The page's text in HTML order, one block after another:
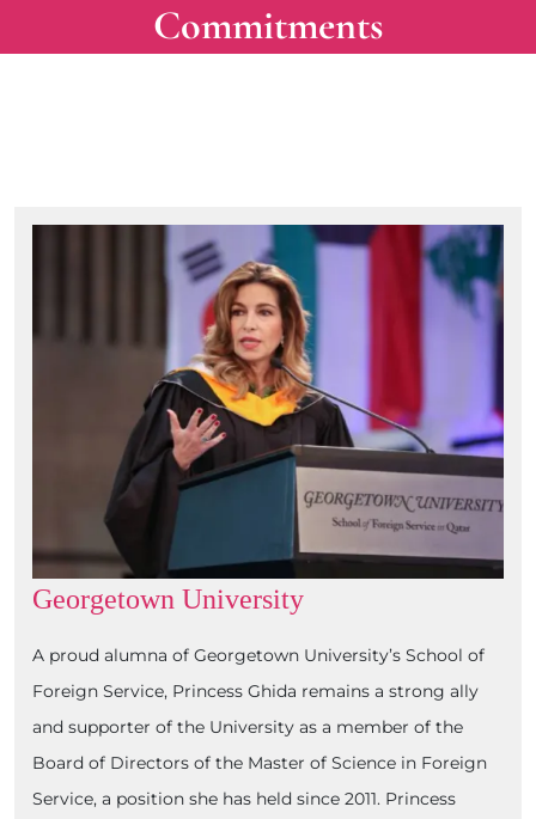
Commitments
Georgetown University
A proud alumna of Georgetown University’s School of
Foreign Service, Princess Ghida remains a strong ally
and supporter of the University as a member of the
Board of Directors of the Master of Science in Foreign
Service, a position she has held since 2011. Princess